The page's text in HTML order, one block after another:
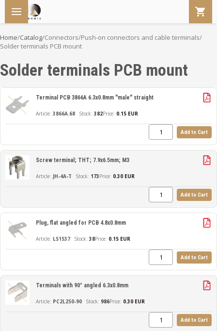
Home/Catalog/Connectors/Push-on connectors and cable terminals/
Solder terminals PCB mount
Solder terminals PCB mount
3866A.68
Terminal PCB 3866A 6.3x0.8mm "male" straight
382Price: 0.15 EUR
Add to Cart
JH-4A-T
Screw terminal; THT; 7.9x6.5mm; M3
173Price: 0.30 EUR
Add to Cart
LS1537
Plug, flat angled for PCB 4.8x0.8mm
38Price: 0.15 EUR
Add to Cart
PC2L250-90
Terminals with 90° angled 6.3x0.8mm
986Price: 0.30 EUR
Add to Cart